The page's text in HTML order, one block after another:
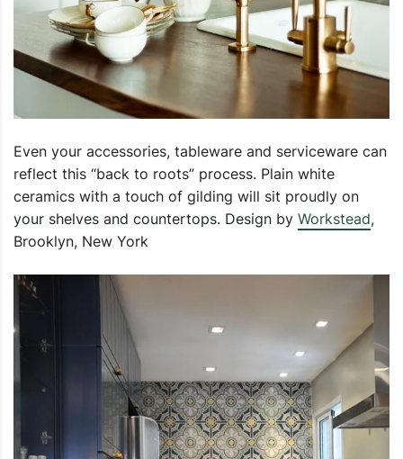
Even your accessories, tableware and serviceware can
reflect this “back to roots” process. Plain white
ceramics with a touch of gilding will sit proudly on
your shelves and countertops. Design by Workstead,
Brooklyn, New York